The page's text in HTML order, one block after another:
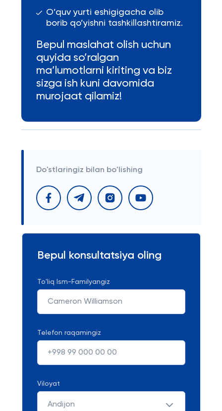
O’quv yurti eshigigacha olib
borib qo’yishni tashkillashtiramiz.
Bepul maslahat olish uchun
quyida so’ralgan
ma’lumotlarni kiriting va biz
sizga ish kuni davomida
murojaat qilamiz!
Do'stlaringiz bilan bo'lishing
Bepul konsultatsiya oling
To'liq Ism-Familyangiz
Telefon raqamingiz
Viloyat
Andijon